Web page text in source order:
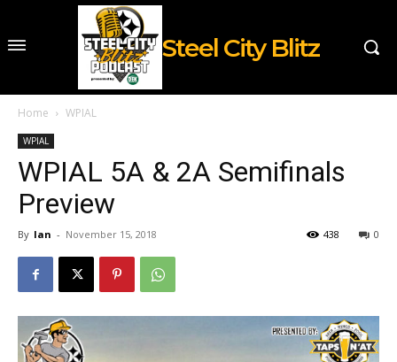
Steel City Blitz
Home WPIAL
WPIAL
WPIAL 5A & 2A Semifinals
Preview
By Ian - November 15, 2018 0
438